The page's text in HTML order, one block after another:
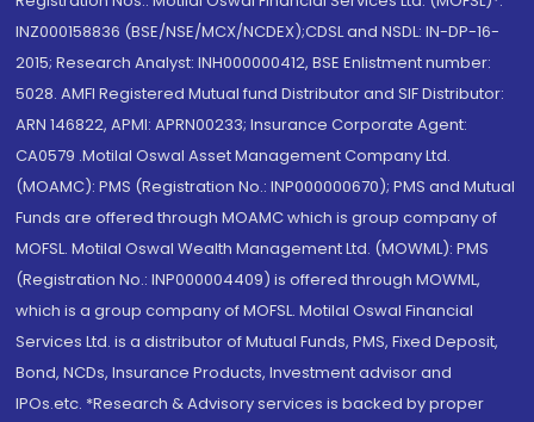
INZ000158836 (BSE/NSE/MCX/NCDEX);CDSL and NSDL: IN-DP-16-
2015; Research Analyst: INH000000412, BSE Enlistment number:
5028. AMFI Registered Mutual fund Distributor and SIF Distributor:
ARN 146822, APMI: APRN00233; Insurance Corporate Agent:
CA0579 .Motilal Oswal Asset Management Company Ltd.
(MOAMC): PMS (Registration No.: INP000000670); PMS and Mutual
Funds are offered through MOAMC which is group company of
MOFSL. Motilal Oswal Wealth Management Ltd. (MOWML): PMS
(Registration No.: INP000004409) is offered through MOWML,
which is a group company of MOFSL. Motilal Oswal Financial
Services Ltd. is a distributor of Mutual Funds, PMS, Fixed Deposit,
Bond, NCDs, Insurance Products, Investment advisor and
IPOs.etc. *Research & Advisory services is backed by proper